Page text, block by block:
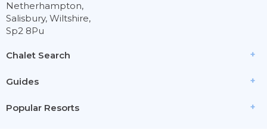
Chalet Search
Guides
Popular Resorts
Netherhampton,
Salisbury, Wiltshire,
Sp2 8Pu